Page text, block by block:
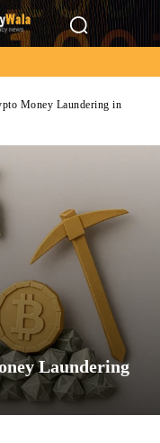
Money Laundering in
Laundering